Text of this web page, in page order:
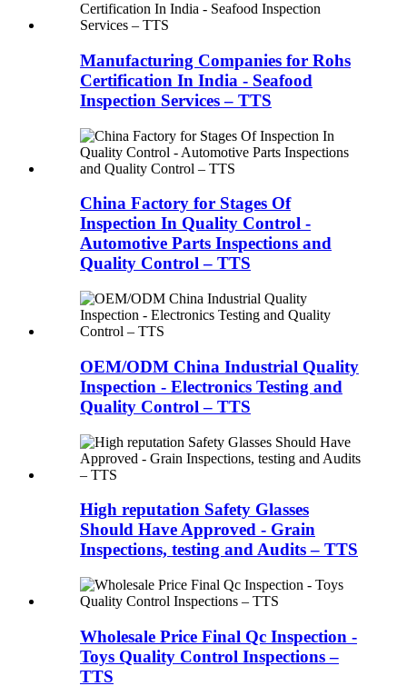
Manufacturing Companies for Rohs
Certification In India - Seafood
Inspection Services – TTS
China Factory for Stages Of
Inspection In Quality Control -
Automotive Parts Inspections and
Quality Control – TTS
OEM/ODM China Industrial Quality
Inspection - Electronics Testing and
Quality Control – TTS
High reputation Safety Glasses
Should Have Approved - Grain
Inspections, testing and Audits – TTS
Wholesale Price Final Qc Inspection -
Toys Quality Control Inspections –
TTS